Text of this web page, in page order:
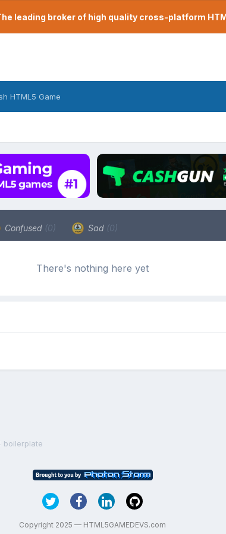
leading broker of high quality cross-platform
HTML5 Game
Confused (0) Sad (0)
There's nothing here yet
boilerplate
Copyright 2025 — HTML5GAMEDEVS.com